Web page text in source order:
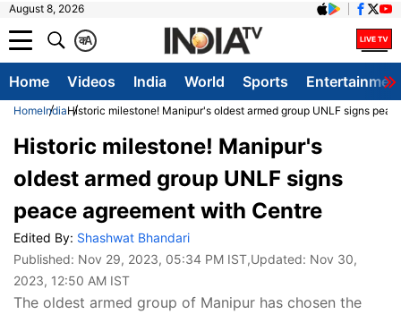
August 8, 2026
A
क
Home Videos India World Sports
HomeIndiaHistoric milestone! Manipur's oldest armed group UNLF signs
Historic milestone! Manipur's
oldest armed group UNLF signs
peace agreement with Centre
Edited By: Shashwat Bhandari
Published: Nov 29, 2023, 05:34 PM IST,Updated: Nov 30,
2023, 12:50 AM IST
The oldest armed group of Manipur has chosen the